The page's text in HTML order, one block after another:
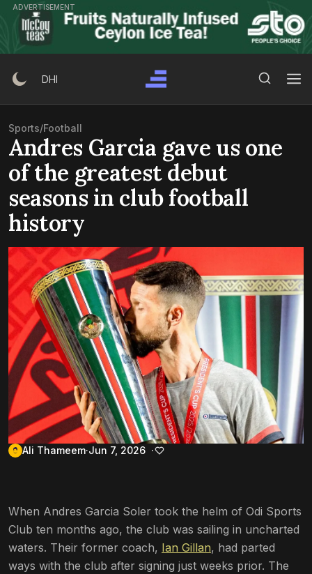
Skip
content
ADVERTISEMENT
DHI
Sports/Football
Andres Garcia gave us one
of the greatest debut
seasons in club football
history
Ali Thameem Jun 7, 2026
When Andres Garcia Soler took the helm of Odi Sports
Club ten months ago, the club was sailing in uncharted
waters. Their former coach, Ian Gillan, had parted
ways with the club after signing just weeks prior. The